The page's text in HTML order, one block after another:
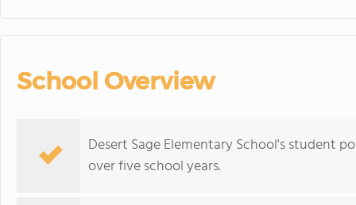
School Overview
Desert Sage Elementary School's student
over five school years.